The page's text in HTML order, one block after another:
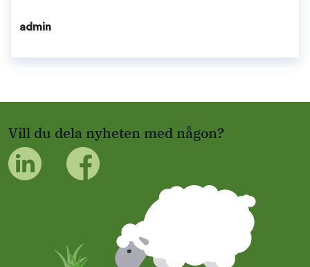
admin
Vill du dela nyheten med någon?